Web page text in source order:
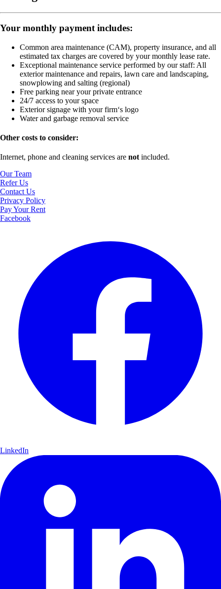
Your monthly payment includes:
Common area maintenance (CAM), property insurance, and all
estimated tax charges are covered by your monthly lease rate.
Exceptional maintenance service performed by our staff: All
exterior maintenance and repairs, lawn care and landscaping,
snowplowing and salting (regional)
Free parking near your private entrance
24/7 access to your space
Exterior signage with your firm‘s logo
Water and garbage removal service
Other costs to consider:
Internet, phone and cleaning services are not included.
Our Team
Refer Us
Contact Us
Privacy Policy
Pay Your Rent
Facebook
LinkedIn